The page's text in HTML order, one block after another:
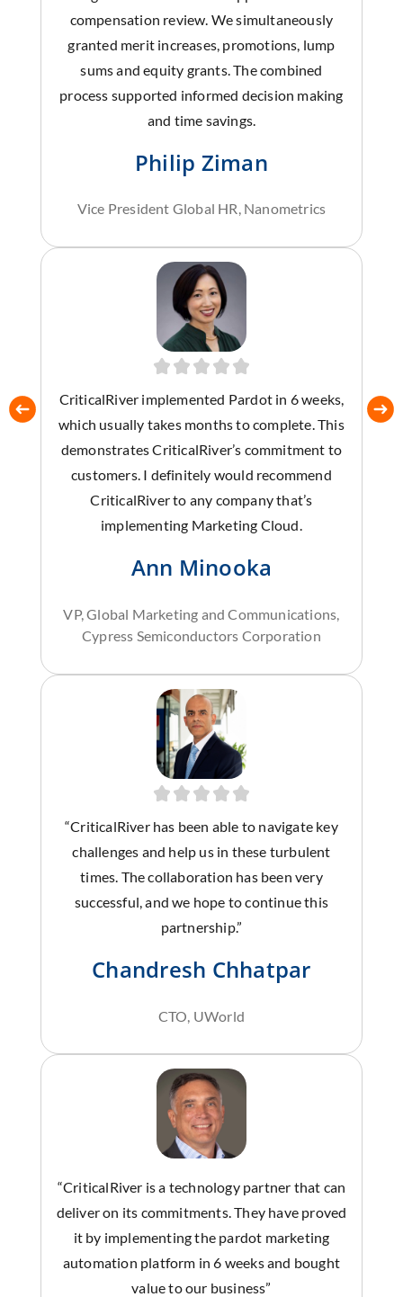
compensation review. We simultaneously
granted merit increases, promotions, lump
sums and equity grants. The combined
process supported informed decision making
and time savings.
Philip Ziman
Vice President Global HR, Nanometrics
CriticalRiver implemented Pardot in 6 weeks,
which usually takes months to complete. This
demonstrates CriticalRiver’s commitment to
customers. I definitely would recommend
CriticalRiver to any company that’s
implementing Marketing Cloud.
Ann Minooka
VP, Global Marketing and Communications,
Cypress Semiconductors Corporation
“CriticalRiver has been able to navigate key
challenges and help us in these turbulent
times. The collaboration has been very
successful, and we hope to continue this
partnership.”
Chandresh Chhatpar
CTO, UWorld
“CriticalRiver is a technology partner that can
deliver on its commitments. They have proved
it by implementing the pardot marketing
automation platform in 6 weeks and bought
value to our business”